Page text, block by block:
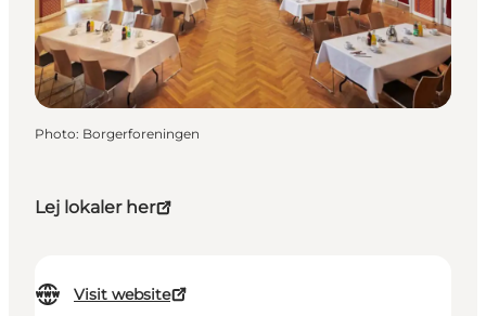
Lej lokaler her
Visit website
Photo: Borgerforeningen